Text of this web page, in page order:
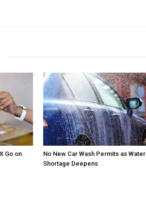
Go on
No New Car Wash Permits as Water
Shortage Deepens